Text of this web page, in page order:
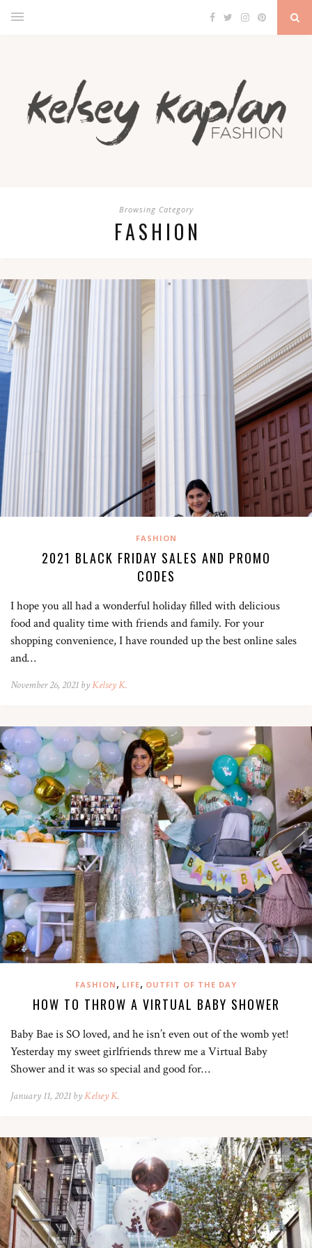
Browsing Category
FASHION
FASHION
2021 BLACK FRIDAY SALES AND PROMO
CODES
I hope you all had a wonderful holiday filled with delicious
food and quality time with friends and family. For your
shopping convenience, I have rounded up the best online sales
and…
November 26, 2021 byKelsey K.
FASHION , LIFE, OUTFIT OF THE DAY
HOW TO THROW A VIRTUAL BABY SHOWER
Baby Bae is SO loved, and he isn’t even out of the womb yet!
Yesterday my sweet girlfriends threw me a Virtual Baby
Shower and it was so special and good for…
January 11, 2021 byKelsey K.